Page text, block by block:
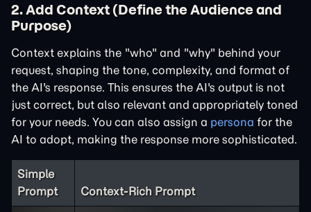
2. Add Context (Define the Audience and
Purpose)
Context explains the "who" and "why" behind your
request, shaping the tone, complexity, and format of
the AI's response. This ensures the AI's output is not
just correct, but also relevant and appropriately toned
for your needs. You can also assign a persona for the
AI to adopt, making the response more sophisticated.
Simple
Prompt
Context-Rich Prompt